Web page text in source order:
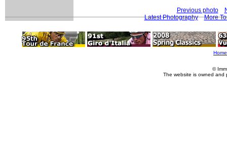
Previous photo
Latest Photography
More
Home
©
The website is owned and